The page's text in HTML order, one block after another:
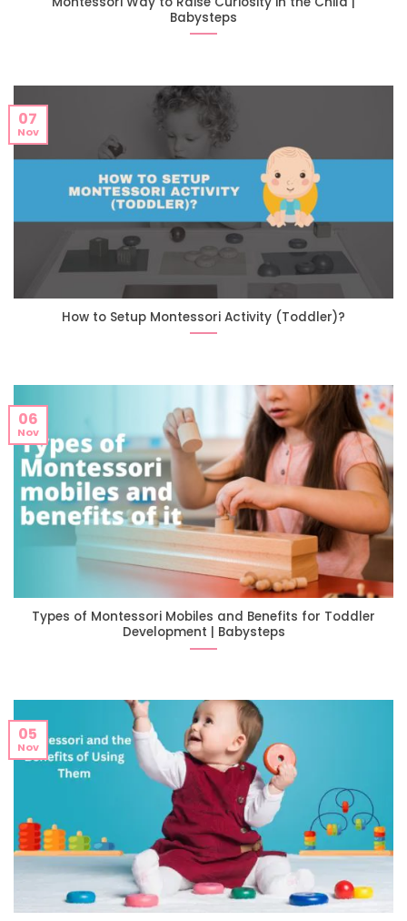
Babysteps
How to Setup Montessori Activity (Toddler)?
07
Nov
Types of Montessori Mobiles and Benefits for Toddler
Development | Babysteps
06
Nov
05
Nov